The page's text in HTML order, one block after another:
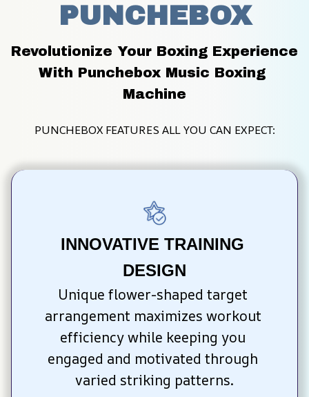
PUNCHEBOX
Revolutionize Your Boxing Experience
With Punchebox Music Boxing
Machine
PUNCHEBOX FEATURES ALL YOU CAN EXPECT:
INNOVATIVE TRAINING
DESIGN
Unique flower-shaped target
arrangement maximizes workout
efficiency while keeping you
engaged and motivated through
varied striking patterns.